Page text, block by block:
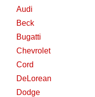
Audi
Beck
Bugatti
Chevrolet
Cord
DeLorean
Dodge